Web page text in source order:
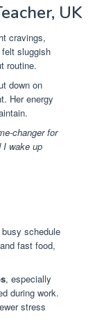
UK
cravings,
sluggish
routine.
down on
Her energy
changer for
I wake up
schedule
fast food,
, especially
during work.
stress